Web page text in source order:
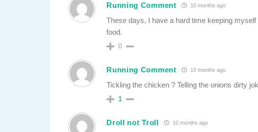
Running Comment 10 months ago
These days, I have a hard time keeping
food.
0
Running Comment 10 months ago
Tickling the chicken ? Telling the onions dirty
1
Droll not Troll 10 months ago